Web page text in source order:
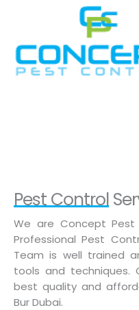
Pest Control
We are Concept
Professional Pest
Team is well trained
tools and techniques.
best quality and
Bur Dubai.